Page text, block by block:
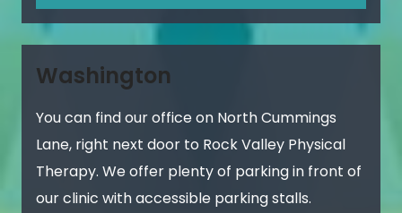
Washington
You can find our office on North Cummings
Lane, right next door to Rock Valley Physical
Therapy. We offer plenty of parking in front of
our clinic with accessible parking stalls.